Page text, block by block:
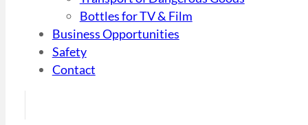
Bottles for TV & Film
Business Opportunities
Safety
Contact